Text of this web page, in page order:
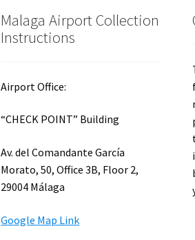
Malaga Airport Collection
Instructions
Airport Office:
“CHECK POINT” Building
Av. del Comandante García
Morato, 50, Office 3B, Floor 2,
29004 Málaga
Google Map Link